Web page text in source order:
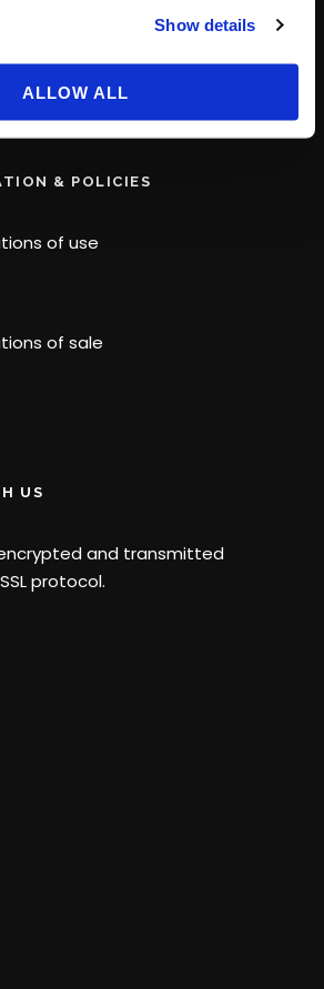
Show details
ALLOW ALL
& POLICIES
of use
of sale
US
and transmitted
protocol.